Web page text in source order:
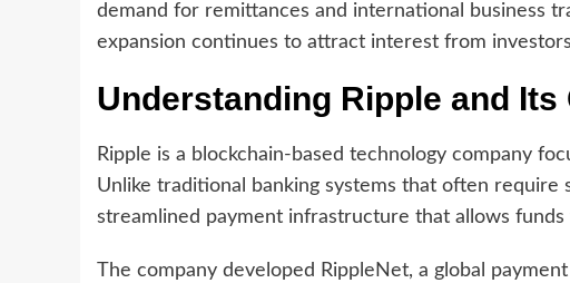
demand for remittances and international business
expansion continues to attract interest from
Understanding Ripple and Its
Ripple is a blockchain-based technology company
Unlike traditional banking systems that often require
streamlined payment infrastructure that allows
The company developed RippleNet, a global